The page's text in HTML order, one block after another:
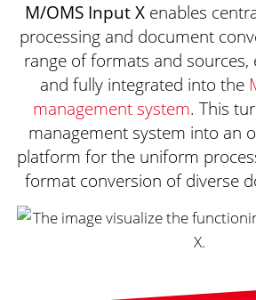
M/OMS Input X enables
processing and document
range of formats and sources,
and fully integrated into the
management system. This
management system into an
platform for the uniform
format conversion of diverse